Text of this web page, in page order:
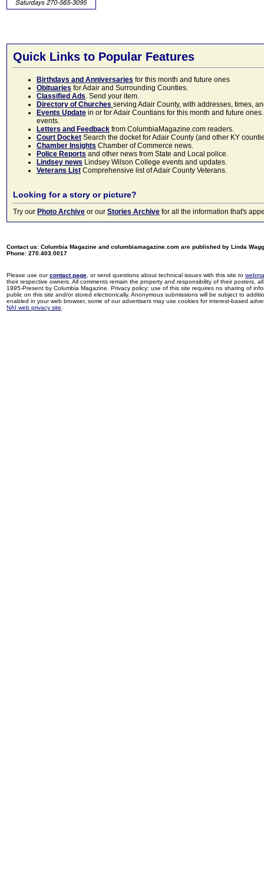
Quick Links to Popular Features
Birthdays and Anniversaries for this month and future ones
Obituaries for Adair and Surrounding Counties.
Classified Ads. Send your item.
Directory of Churches serving Adair County, with addresses, times,
Events Update in or for Adair Countians for this month and future
events.
Letters and Feedback from ColumbiaMagazine.com readers.
Court Docket Search the docket for Adair County (and other KY
Chamber Insights Chamber of Commerce news.
Police Reports and other news from State and Local police.
Lindsey news Lindsey Wilson College events and updates.
Veterans List Comprehensive list of Adair County Veterans.
Looking for a story or picture?
Try our Photo Archive or our Stories Archive for all the information that's
Contact us: Columbia Magazine and columbiamagazine.com are published by Linda
Phone: 270.403.0017
Please use ourcontact page , or send questions about technical issues with this site to
their respective owners. All comments remain the property and responsibility of their posters,
1995-Present by Columbia Magazine. Privacy policy: use of this site requires no sharing of
public on this site and/or stored electronically. Anonymous submissions will be subject to
enabled in your web browser, some of our advertisers may use cookies for interest-based
NAI web privacy site